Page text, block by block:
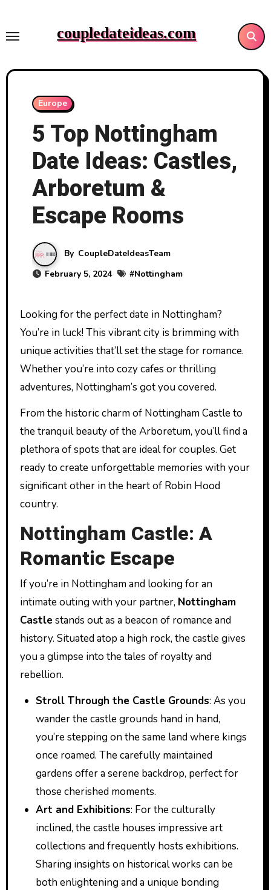
content
coupledateideas.com
Europe
5 Top Nottingham
Date Ideas: Castles,
Arboretum &
Escape Rooms
By CoupleDateIdeasTeam
February 5, 2024
#Nottingham
Looking for the perfect date in Nottingham?
You’re in luck! This vibrant city is brimming with
unique activities that’ll set the stage for romance.
Whether you’re into cozy cafes or thrilling
adventures, Nottingham’s got you covered.
From the historic charm of Nottingham Castle to
the tranquil beauty of the Arboretum, you’ll find a
plethora of spots that are ideal for couples. Get
ready to create unforgettable memories with your
significant other in the heart of Robin Hood
country.
Nottingham Castle: A
Romantic Escape
If you’re in Nottingham and looking for an
intimate outing with your partner, Nottingham
Castle stands out as a beacon of romance and
history. Situated atop a high rock, the castle gives
you a glimpse into the tales of royalty and
rebellion.
Stroll Through the Castle Grounds: As you
wander the castle grounds hand in hand,
you’re stepping on the same land where kings
once roamed. The carefully maintained
gardens offer a serene backdrop, perfect for
those cherished moments.
Art and Exhibitions: For the culturally
inclined, the castle houses impressive art
collections and frequently hosts exhibitions.
Sharing insights on historical works can be
both enlightening and a unique bonding